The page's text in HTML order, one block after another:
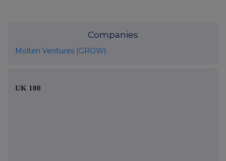
Companies
Molten Ventures (GROW)
UK 100